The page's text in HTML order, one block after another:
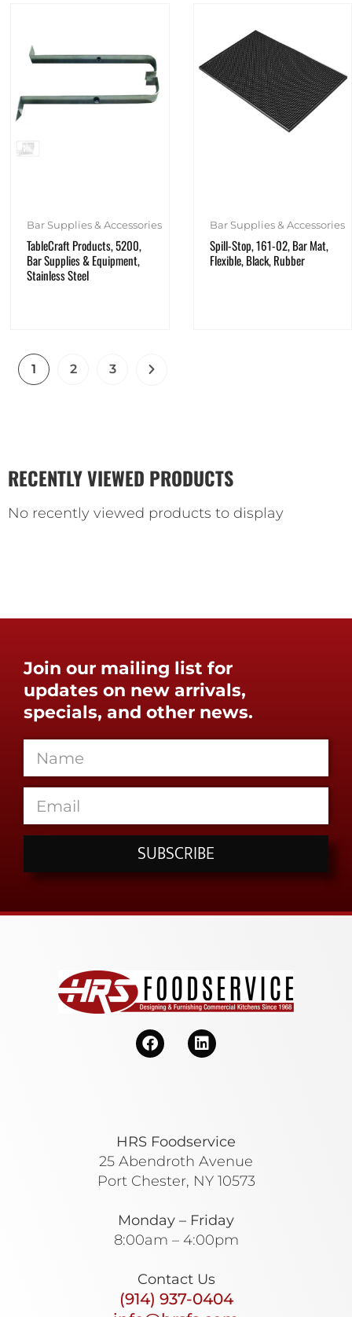
Bar Supplies & Accessories
TableCraft Products, 5200,
Bar Supplies & Equipment,
Stainless Steel
Bar Supplies & Accessories
Spill-Stop, 161-02, Bar Mat,
Flexible, Black, Rubber
1 2 3
RECENTLY VIEWED PRODUCTS
No recently viewed products to display
Join our mailing list for
updates on new arrivals,
specials, and other news.
SUBSCRIBE
HRS Foodservice
25 Abendroth Avenue
Port Chester, NY 10573
Monday – Friday
8:00am – 4:00pm
Contact Us
(914) 937-0404